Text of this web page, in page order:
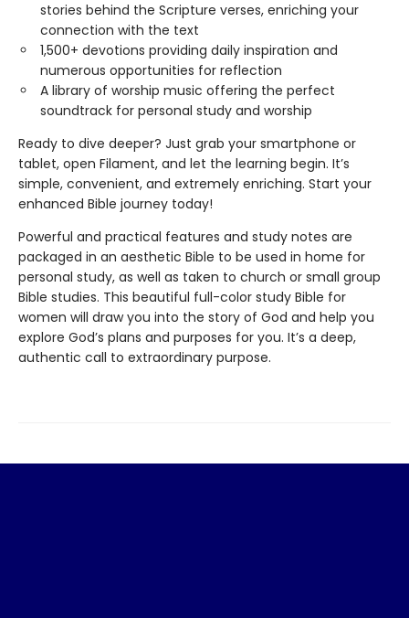
stories behind the Scripture verses, enriching your
connection with the text
1,500+ devotions providing daily inspiration and
numerous opportunities for reflection
A library of worship music offering the perfect
soundtrack for personal study and worship
Ready to dive deeper? Just grab your smartphone or
tablet, open Filament, and let the learning begin. It’s
simple, convenient, and extremely enriching. Start your
enhanced Bible journey today!
Powerful and practical features and study notes are
packaged in an aesthetic Bible to be used in home for
personal study, as well as taken to church or small group
Bible studies. This beautiful full-color study Bible for
women will draw you into the story of God and help you
explore God’s plans and purposes for you. It’s a deep,
authentic call to extraordinary purpose.